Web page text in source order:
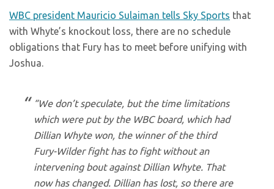
WBC president Mauricio Sulaiman tells Sky Sports that
with Whyte’s knockout loss, there are no schedule
obligations that Fury has to meet before unifying with
Joshua.
“We don’t speculate, but the time limitations
which were put by the WBC board, which had
Dillian Whyte won, the winner of the third
Fury-Wilder fight has to fight without an
intervening bout against Dillian Whyte. That
now has changed. Dillian has lost, so there are